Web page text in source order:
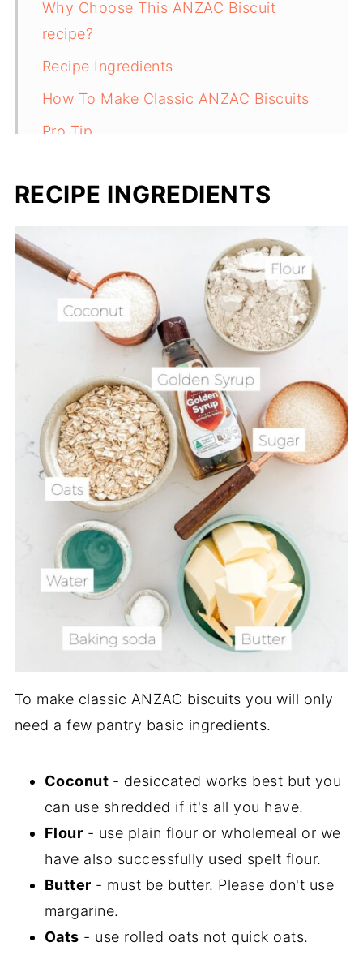
Why Choose This ANZAC Biscuit
recipe?
Recipe Ingredients
How To Make Classic ANZAC Biscuits
Pro Tip
Lunchbox biscuits
Recipe
RECIPE INGREDIENTS
To make classic ANZAC biscuits you will only
need a few pantry basic ingredients.
Coconut - desiccated works best but you
can use shredded if it's all you have.
Flour - use plain flour or wholemeal or we
have also successfully used spelt flour.
Butter - must be butter. Please don't use
margarine.
Oats - use rolled oats not quick oats.